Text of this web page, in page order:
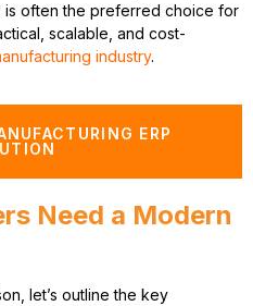
is often the preferred choice for
scalable, and cost-
industry.
ERP
Need a Modern
let’s outline the key